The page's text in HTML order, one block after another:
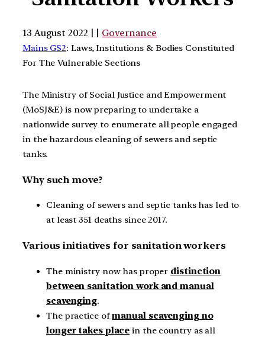
13 August 2022 | | Governance
Mains GS2: Laws, Institutions & Bodies Constituted
For The Vulnerable Sections
The Ministry of Social Justice and Empowerment
(MoSJ&E) is now preparing to undertake a
nationwide survey to enumerate all people engaged
in the hazardous cleaning of sewers and septic
tanks.
Why such move?
Cleaning of sewers and septic tanks has led to
at least 351 deaths since 2017.
Various initiatives for sanitation workers
The ministry now has proper distinction
between sanitation work and manual
scavenging.
The practice ofmanual scavenging no
longer takes place in the country as all